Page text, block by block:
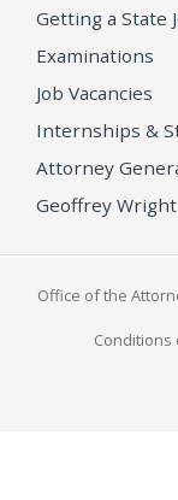
Getting a State
Examinations
Job Vacancies
Internships &
Attorney
Geoffrey
Office of the
Conditions